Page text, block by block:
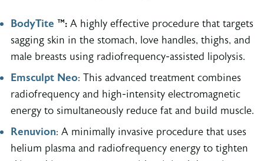
BodyTite ™: A highly effective procedure that targets
sagging skin in the stomach, love handles, thighs, and
male breasts using radiofrequency-assisted lipolysis.
Emsculpt Neo: This advanced treatment combines
radiofrequency and high-intensity electromagnetic
energy to simultaneously reduce fat and build muscle.
Renuvion: A minimally invasive procedure that uses
helium plasma and radiofrequency energy to tighten